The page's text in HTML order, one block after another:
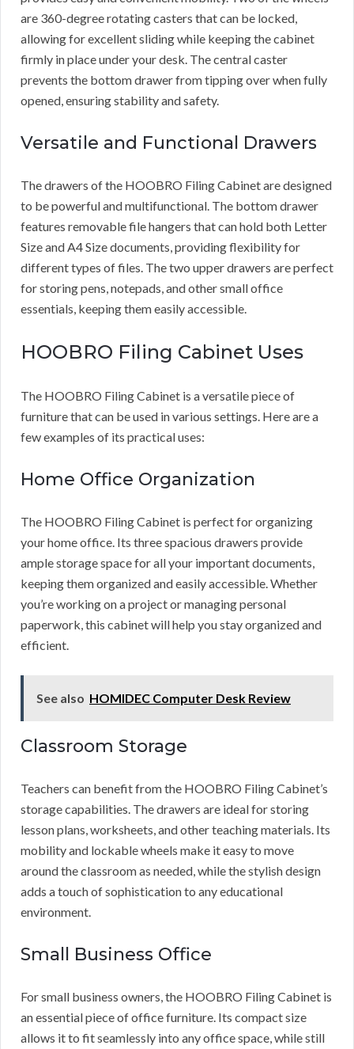
are 360-degree rotating casters that can be locked,
allowing for excellent sliding while keeping the cabinet
firmly in place under your desk. The central caster
prevents the bottom drawer from tipping over when fully
opened, ensuring stability and safety.
Versatile and Functional Drawers
The drawers of the HOOBRO Filing Cabinet are designed
to be powerful and multifunctional. The bottom drawer
features removable file hangers that can hold both Letter
Size and A4 Size documents, providing flexibility for
different types of files. The two upper drawers are perfect
for storing pens, notepads, and other small office
essentials, keeping them easily accessible.
HOOBRO Filing Cabinet Uses
The HOOBRO Filing Cabinet is a versatile piece of
furniture that can be used in various settings. Here are a
few examples of its practical uses:
Home Office Organization
The HOOBRO Filing Cabinet is perfect for organizing
your home office. Its three spacious drawers provide
ample storage space for all your important documents,
keeping them organized and easily accessible. Whether
you’re working on a project or managing personal
paperwork, this cabinet will help you stay organized and
efficient.
See also HOMIDEC Computer Desk Review
Classroom Storage
Teachers can benefit from the HOOBRO Filing Cabinet’s
storage capabilities. The drawers are ideal for storing
lesson plans, worksheets, and other teaching materials. Its
mobility and lockable wheels make it easy to move
around the classroom as needed, while the stylish design
adds a touch of sophistication to any educational
environment.
Small Business Office
For small business owners, the HOOBRO Filing Cabinet is
an essential piece of office furniture. Its compact size
allows it to fit seamlessly into any office space, while still